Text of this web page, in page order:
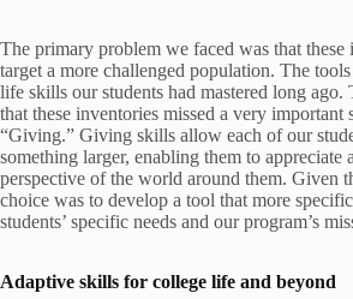
The primary problem we faced was that these
target a more challenged population. The
life skills our students had mastered long ago.
that these inventories missed a very important
“Giving.” Giving skills allow each of our
something larger, enabling them to appreciate
perspective of the world around them. Given
choice was to develop a tool that more
students’ specific needs and our program’s
Adaptive skills for college life and beyond